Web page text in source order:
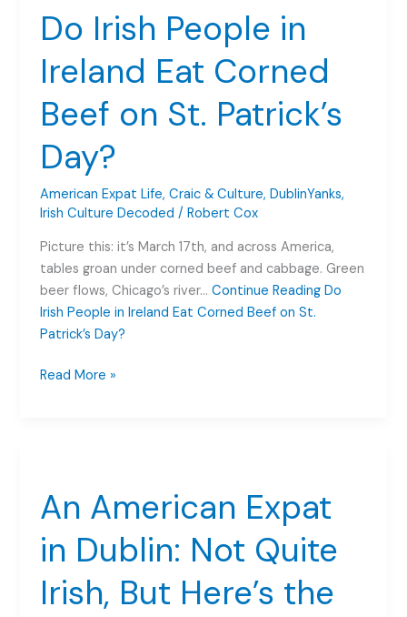
Guide
Local
Do Irish People in
Ireland Eat Corned
Beef on St. Patrick’s
Day?
American Expat Life,Craic & Culture,DublinYanks,
Irish Culture Decoded /Robert Cox
Picture this: it’s March 17th, and across America,
tables groan under corned beef and cabbage. Green
beer flows, Chicago’s river…Continue Reading Do
Irish People in Ireland Eat Corned Beef on St.
Patrick’s Day?
Do
Corned
on
Patrick’s
Read More »
An American Expat
in Dublin: Not Quite
Irish, But Here’s the